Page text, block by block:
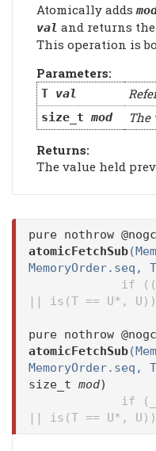
Atomically adds
val and returns
This operation is
Parameters:
T val
size_tmod The
Returns:
The value held
pure nothrow
atomicFetchSub
MemoryOrder.seq,
if
|| is(T == U*,
pure nothrow
atomicFetchSub
MemoryOrder.seq,
size_t mod)
if
|| is(T == U*, U))